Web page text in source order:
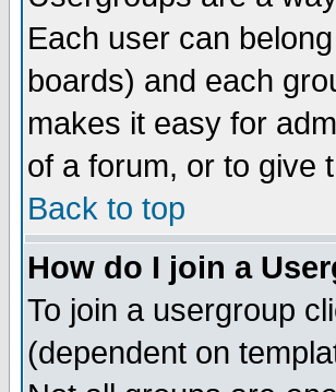
Each user can
boards) and each
makes it easy for
of a forum, or to give
Back to top
How do I join a
To join a usergroup
(dependent on